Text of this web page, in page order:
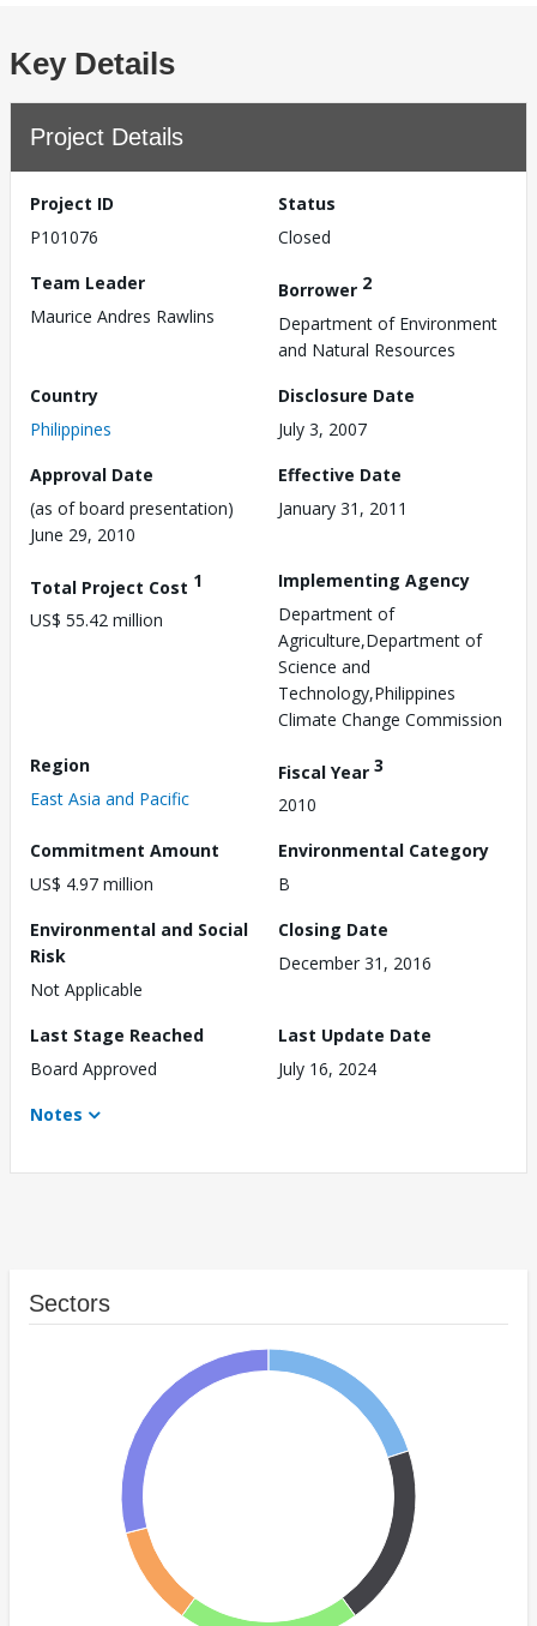
Key Details
Project Details
Project ID
P101076
Status
Closed
Team Leader
Maurice Andres Rawlins
Borrower 2
Department of Environment
and Natural Resources
Country
Philippines
Disclosure Date
July 3, 2007
Approval Date
(as of board presentation)
June 29, 2010
Effective Date
January 31, 2011
Total Project Cost 1
US$ 55.42 million
Implementing Agency
Department of
Agriculture,Department of
Science and
Technology,Philippines
Climate Change Commission
Region
East Asia and Pacific
Fiscal Year 3
2010
Commitment Amount
US$ 4.97 million
Environmental Category
B
Environmental and Social
Risk
Not Applicable
Closing Date
December 31, 2016
Last Stage Reached
Board Approved
Last Update Date
July 16, 2024
Notes
Sectors